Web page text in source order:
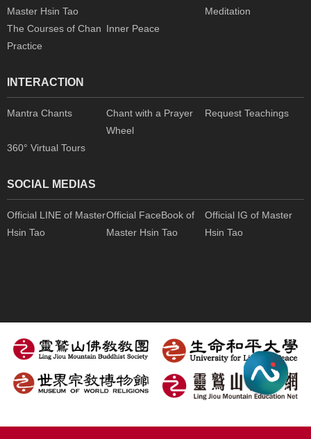
Master Hsin Tao
Meditation
The Courses of Chan
Practice
Inner Peace
INTERACTION
Mantra Chants
Chant with a Prayer
Wheel
Request Teachings
360° Virtual Tours
SOCIAL MEDIAS
Official LINE of Master
Hsin Tao
Official FaceBook of
Master Hsin Tao
Official IG of Master
Hsin Tao